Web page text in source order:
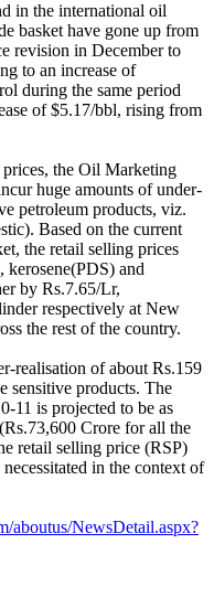
in the international oil
basket have gone up from
revision in December to
to an increase of
during the same period
of $5.17/bbl, rising from
the Oil Marketing
huge amounts of under-
petroleum products, viz.
. Based on the current
the retail selling prices
kerosene(PDS) and
by Rs.7.65/Lr,
respectively at New
the rest of the country.
realisation of about Rs.159
sensitive products. The
11 is projected to be as
Crore for all the
retail selling price (RSP)
in the context of
aboutus/NewsDetail.aspx?